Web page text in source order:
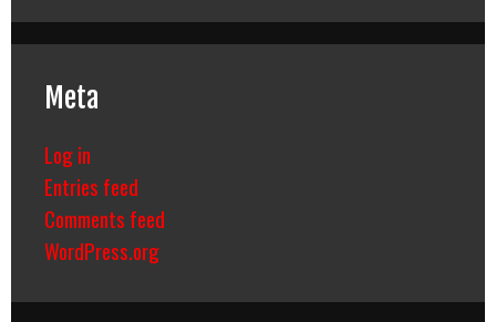
Meta
Log in
Entries feed
Comments feed
WordPress.org